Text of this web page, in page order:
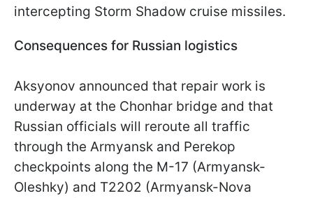
intercepting Storm Shadow cruise missiles.
Consequences for Russian logistics
Aksyonov announced that repair work is
underway at the Chonhar bridge and that
Russian officials will reroute all traffic
through the Armyansk and Perekop
checkpoints along the M-17 (Armyansk-
Oleshky) and T2202 (Armyansk-Nova